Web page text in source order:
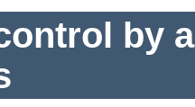
by